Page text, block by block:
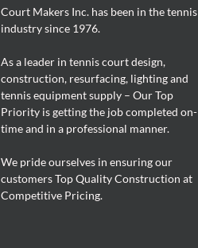
Court Makers Inc. has been in the tennis
industry since 1976.
As a leader in tennis court design,
construction, resurfacing, lighting and
tennis equipment supply – Our Top
Priority is getting the job completed on-
time and in a professional manner.
We pride ourselves in ensuring our
customers Top Quality Construction at
Competitive Pricing.